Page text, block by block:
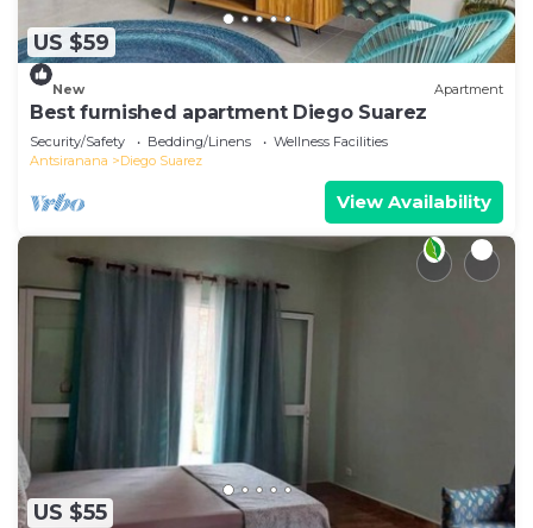
US $59
New Apartment
Best furnished apartment Diego Suarez
Security/Safety Bedding/Linens
Wellness Facilities
Antsiranana
Diego Suarez
View Availability
US $55